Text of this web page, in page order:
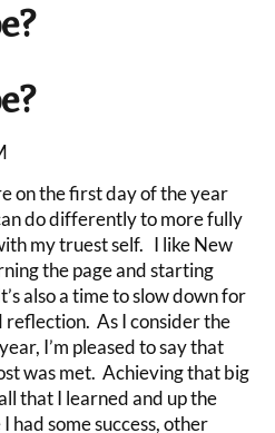
on the first day of the year
do differently to more fully
my truest self. I like New
the page and starting
also a time to slow down for
As I consider the
I’m pleased to say that
was met. Achieving that big
that I learned and up the
some success, other